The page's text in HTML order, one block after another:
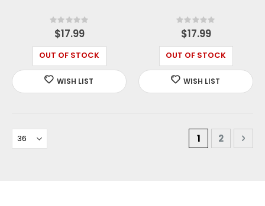
Rating:
0%
$17.99
OUT OF STOCK
Rating:
0%
$17.99
OUT OF STOCK
Page
You're
1 Page
2